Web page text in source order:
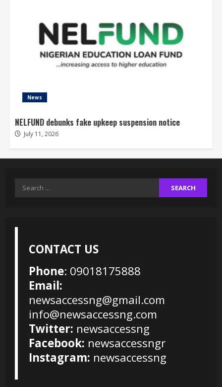
News
NELFUND debunks fake upkeep suspension notice
July 11, 2026
Search
CONTACT US
Phone: 09018175888
Email:
newsaccessng@gmail.com
info@newsaccessng.com
Twitter: newsaccessng
Facebook: newsaccessngr
Instagram: newsaccessng